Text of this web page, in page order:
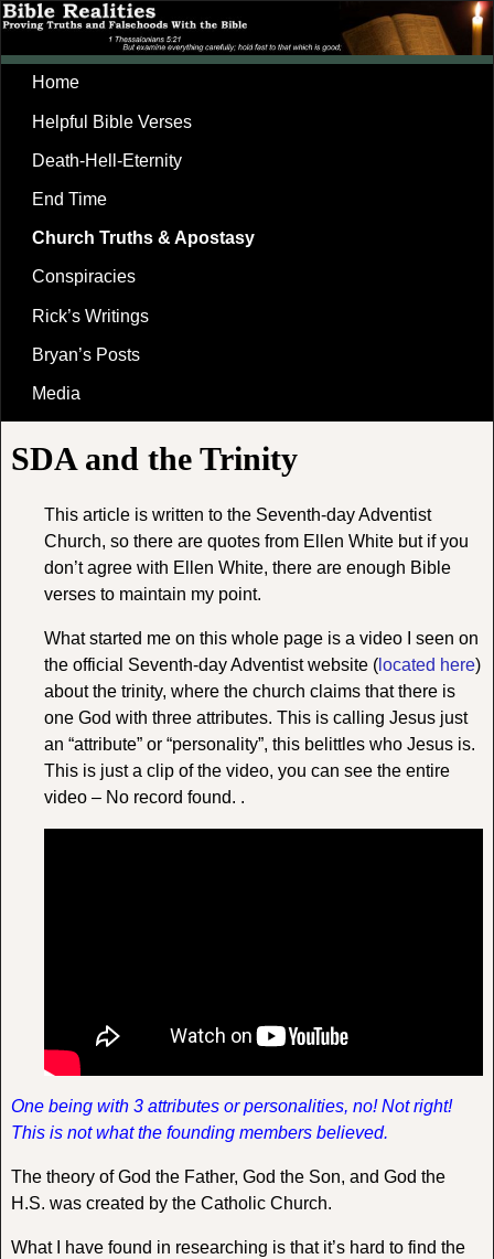
Home
Helpful Bible Verses
Death-Hell-Eternity
End Time
Church Truths & Apostasy
Conspiracies
Rick’s Writings
Bryan’s Posts
Media
SDA and the Trinity
This article is written to the Seventh-day Adventist
Church, so there are quotes from Ellen White but if you
don’t agree with Ellen White, there are enough Bible
verses to maintain my point.
What started me on this whole page is a video I seen on
the official Seventh-day Adventist website (located here)
about the trinity, where the church claims that there is
one God with three attributes. This is calling Jesus just
an “attribute” or “personality”, this belittles who Jesus is.
This is just a clip of the video, you can see the entire
video – No record found. .
One being with 3 attributes or personalities, no! Not right!
This is not what the founding members believed.
The theory of God the Father, God the Son, and God the
H.S. was created by the Catholic Church.
What I have found in researching is that it’s hard to find the